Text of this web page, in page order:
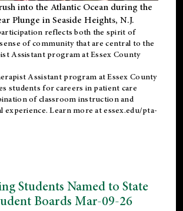
into the Atlantic Ocean during the
Plunge in Seaside Heights, N.J.
reflects both the spirit of
of community that are central to the
Assistant programat Essex County
Assistant program at Essex County
students for careers in patient care
of classroom instruction and
experience. Learn more atessex.edu/pta-
Students Named to State
Boards Mar-09-26